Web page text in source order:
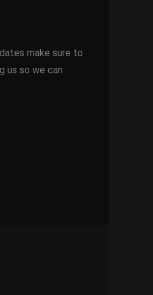
make sure to
us so we can